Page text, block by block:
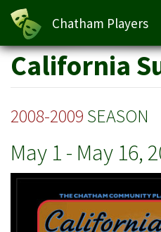
Skip
Chatham Players
California
2008-2009 SEASON
May 1 - May 16,